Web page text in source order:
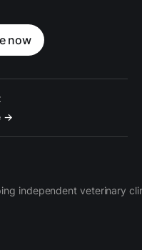
now
→
independent veterinary